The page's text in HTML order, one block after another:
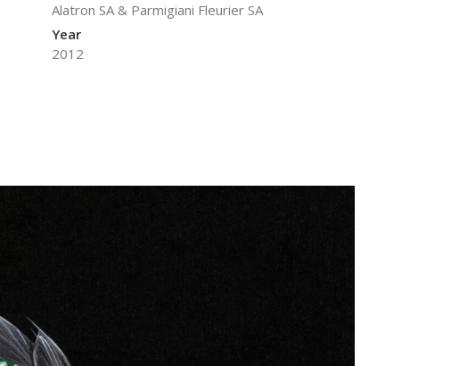
Alatron SA & Parmigiani Fleurier SA
Year
2012